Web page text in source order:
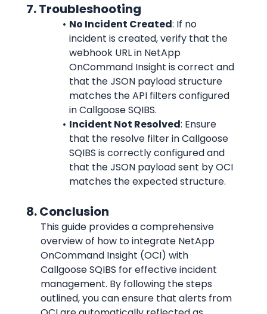
      7. Troubleshooting
No Incident Created: If no
incident is created, verify that the
webhook URL in NetApp
OnCommand Insight is correct and
that the JSON payload structure
matches the API filters configured
in Callgoose SQIBS.
Incident Not Resolved: Ensure
that the resolve filter in Callgoose
SQIBS is correctly configured and
that the JSON payload sent by OCI
matches the expected structure.
      8. Conclusion
This guide provides a comprehensive
overview of how to integrate NetApp
OnCommand Insight (OCI) with
Callgoose SQIBS for effective incident
management. By following the steps
outlined, you can ensure that alerts from